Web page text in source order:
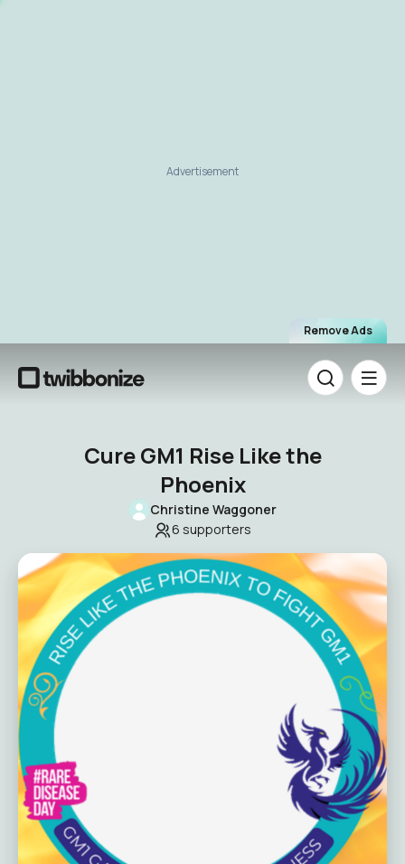
Remove Ads
Advertisement
Cure GM1 Rise Like the
Phoenix
Christine Waggoner
6 supporters